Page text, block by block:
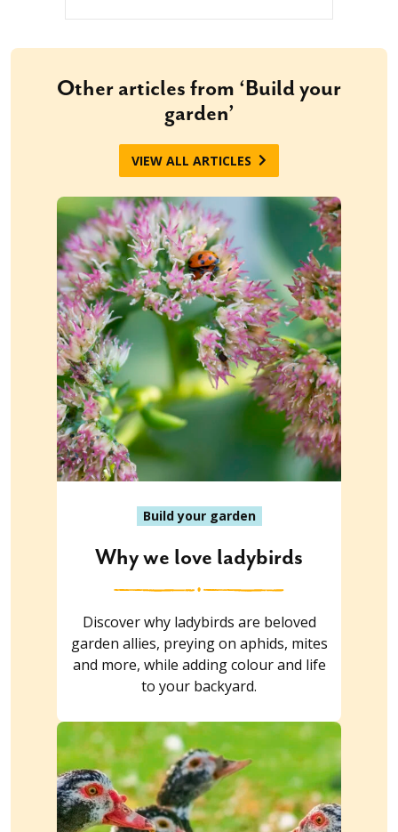
Other articles from ‘Build your
garden’
VIEW ALL ARTICLES
Build your garden
Why we love ladybirds
Discover why ladybirds are beloved
garden allies, preying on aphids, mites
and more, while adding colour and life
to your backyard.